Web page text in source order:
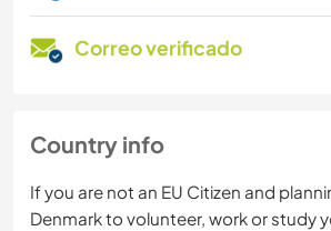
Correo verificado
Country info
If you are not an EU Citizen and
Denmark to volunteer, work or study